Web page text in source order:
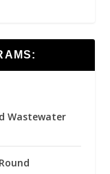
Wastewater